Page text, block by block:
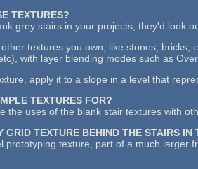
TEXTURES?
grey stairs in your projects, they'd look
textures you own, like stones,
with layer blending modes such as
apply it to a slope in a level that
TEXTURES FOR?
the uses of the blank stair textures with
GRID TEXTURE BEHIND THE STAIRS IN
prototyping texture, part of a much larger